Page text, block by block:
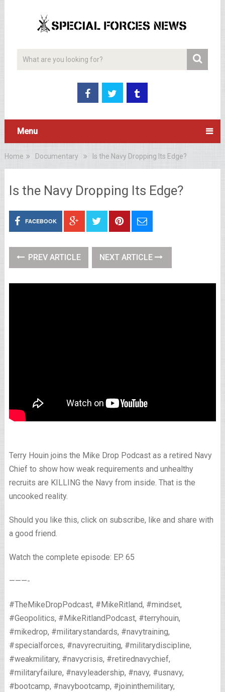
Menu
Home Documentary Is the Navy Dropping Its Edge?
Is the Navy Dropping Its Edge?
FACEBOOK
PREV ARTICLE NEXT ARTICLE
Terry Houin joins the Mike Drop Podcast as a retired Navy
Chief to show how weak requirements and unhealthy
recruits are KILLING the Navy from inside. That is the
uncooked reality.
Should you like this, click on subscribe, like and share with
a good friend.
Watch the complete episode: EP. 65
———-
#TheMikeDropPodcast, #MikeRitland, #mindset,
#Geopolitics, #MikeRitlandPodcast, #terryhouin,
#mikedrop, #militarystandards, #navytraining,
#specialforces, #navyrecruiting, #militarydiscipline,
#weakmilitary, #navycrisis, #retirednavychief,
#militaryfailure, #navyleadership, #navy, #usnavy,
#bootcamp, #navybootcamp, #joininthemilitary,